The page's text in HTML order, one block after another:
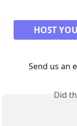
HOST
Send us an
Did